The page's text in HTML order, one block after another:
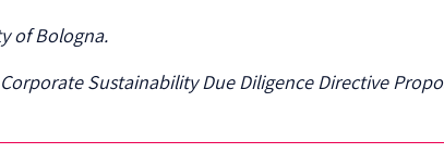
of Bologna.
Sustainability Due Diligence Directive